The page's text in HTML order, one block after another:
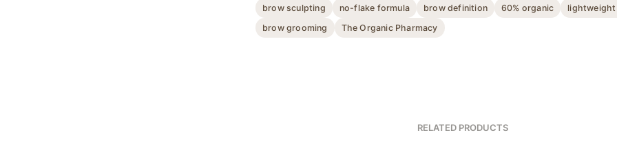
brow sculpting
no-flake formula brow definition 60% organic
lightweight
brow grooming
The Organic Pharmacy
RELATED PRODUCTS